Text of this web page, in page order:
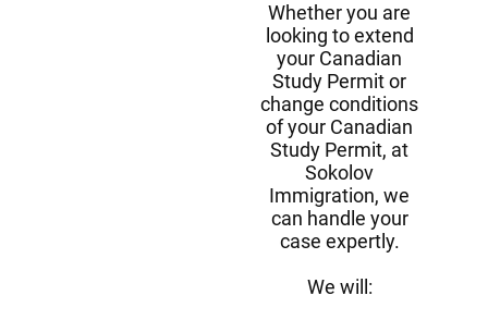
Whether you are
looking to extend
your Canadian
Study Permit or
change conditions
of your Canadian
Study Permit, at
Sokolov
Immigration, we
can handle your
case expertly.
We will: